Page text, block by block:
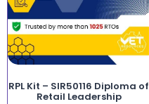
RPL Kit – SIR50116 Diploma of
Retail Leadership